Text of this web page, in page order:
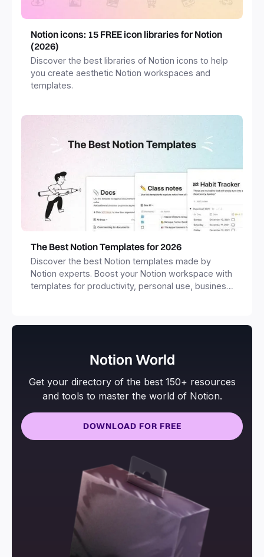
Notion icons: 15 FREE icon libraries for Notion
(2026)
Discover the best libraries of Notion icons to help
you create aesthetic Notion workspaces and
templates.
The Best Notion Templates for 2026
Discover the best Notion templates made by
Notion experts. Boost your Notion workspace with
templates for productivity, personal use, business
Notion World
Get your directory of the best 150+ resources
and tools to master the world of Notion.
DOWNLOAD FOR FREE